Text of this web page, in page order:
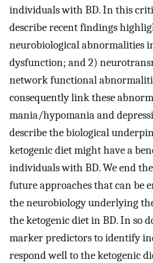
individuals with BD. In this
describe recent findings
neurobiological abnormalities
dysfunction; and 2)
network functional
consequently link these
mania/hypomania and
describe the biological
ketogenic diet might have a
individuals with BD. We end
future approaches that can be
the neurobiology underlying
the ketogenic diet in BD. In so
marker predictors to identify
respond well to the ketogenic